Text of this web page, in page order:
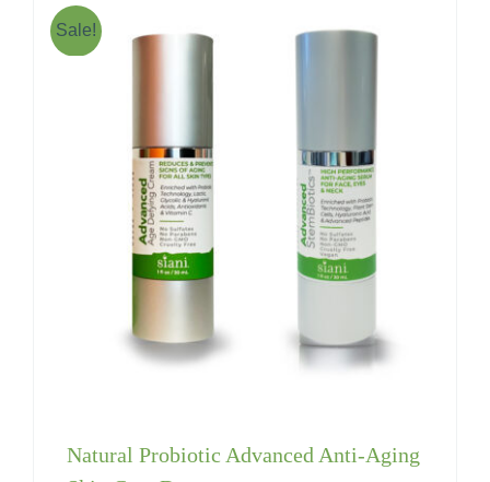
Sale!
Natural Probiotic Advanced Anti-Aging